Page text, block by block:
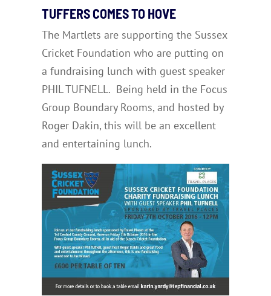
TUFFERS COMES TO HOVE
The Martlets are supporting the Sussex
Cricket Foundation who are putting on
a fundraising lunch with guest speaker
PHIL TUFNELL. Being held in the Focus
Group Boundary Rooms, and hosted by
Roger Dakin, this will be an excellent
and entertaining lunch.